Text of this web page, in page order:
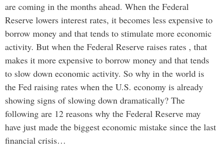
are coming in the months ahead. When the Federal
Reserve lowers interest rates, it becomes less expensive to
borrow money and that tends to stimulate more economic
activity. But when the Federal Reserve raises rates , that
makes it more expensive to borrow money and that tends
to slow down economic activity. So why in the world is
the Fed raising rates when the U.S. economy is already
showing signs of slowing down dramatically? The
following are 12 reasons why the Federal Reserve may
have just made the biggest economic mistake since the last
financial crisis…